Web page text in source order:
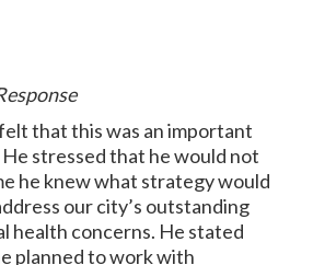
that this was an important
He stressed that he would not
he knew what strategy would
our city’s outstanding
health concerns. He stated
planned to work with